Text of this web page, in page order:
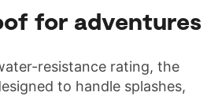
for adventures
resistance rating, the
to handle splashes,